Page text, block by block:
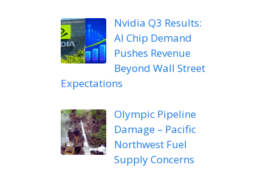
Nvidia Q3 Results:
AI Chip Demand
Pushes Revenue
Beyond Wall Street
Expectations
Olympic Pipeline
Damage – Pacific
Northwest Fuel
Supply Concerns